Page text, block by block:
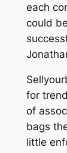
each
could
for
of
bags
little